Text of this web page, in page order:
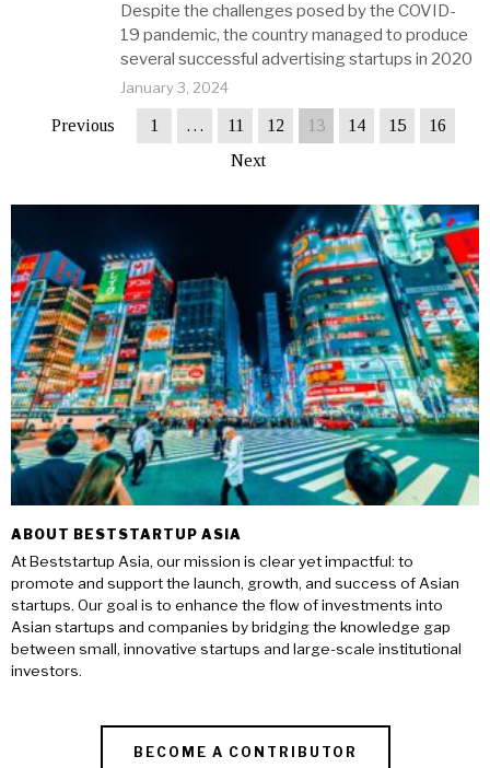
Despite the challenges posed by the COVID-
19 pandemic, the country managed to produce
several successful advertising startups in 2020
January 3, 2024
Previous 1 … 11 12 13 14 15
16
Next
ABOUT BESTSTARTUP ASIA
At Beststartup Asia, our mission is clear yet impactful: to
promote and support the launch, growth, and success of Asian
startups. Our goal is to enhance the flow of investments into
Asian startups and companies by bridging the knowledge gap
between small, innovative startups and large-scale institutional
investors.
BECOME A CONTRIBUTOR